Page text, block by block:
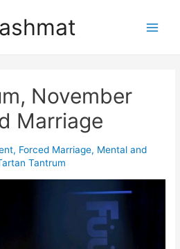
November
Marriage
, Forced Marriage, Mental and
Tantrum